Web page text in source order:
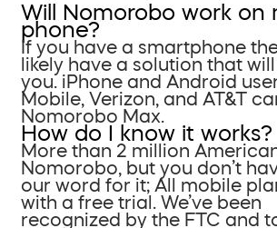
Will Nomorobo work on
phone?
If you have a smartphone
likely have a solution that
you. iPhone and Android
Mobile, Verizon, and AT&T
Nomorobo Max.
How do I know it works?
More than 2 million
Nomorobo, but you don’t
our word for it; All mobile
with a free trial. We’ve been
recognized by the FTC and